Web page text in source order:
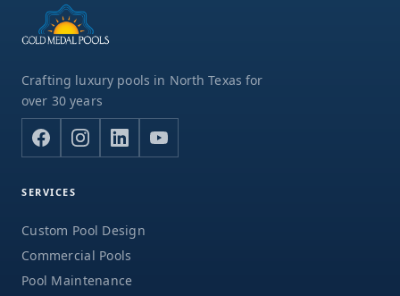
Crafting luxury pools in North Texas for
over 30 years
SERVICES
Custom Pool Design
Commercial Pools
Pool Maintenance